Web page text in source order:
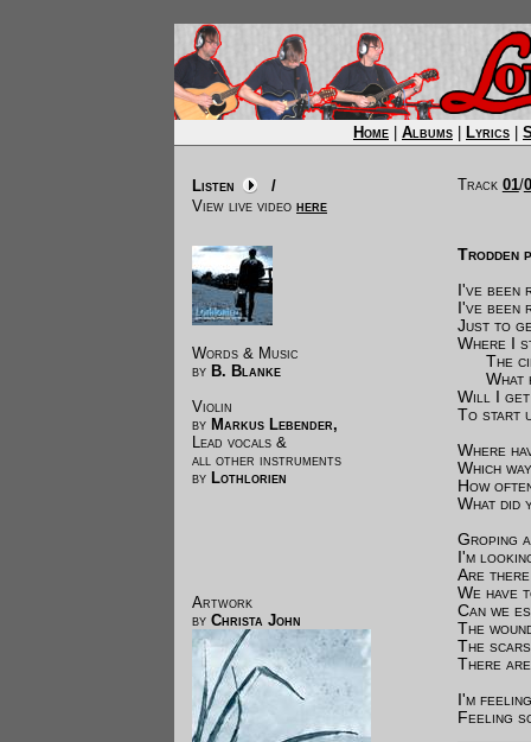
Home Albums Lyrics
Listen
/
View live video here
Track 01/
Words & Music
by B. Blanke
Violin
by Markus Lebender,
Lead vocals &
all other instruments
by Lothlorien
Artwork
by Christa John
Trodden
I've been
I've been
Just to
Where I
The
What
Will I get
To start
Where
Which
How
What did
Groping
I'm
Are
We have
Can we
The
The
There
I'm
Feeling